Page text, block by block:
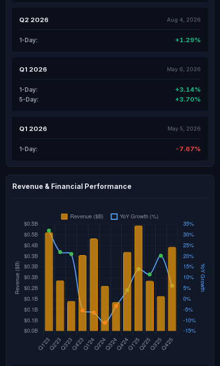
Q2 2026 Aug 4, 2026
1-Day: +1.29%
Q1 2026 May 6, 2026
1-Day: +3.14%
5-Day: +3.70%
Q1 2026 May 5, 2026
1-Day: -7.67%
Revenue & Financial Performance